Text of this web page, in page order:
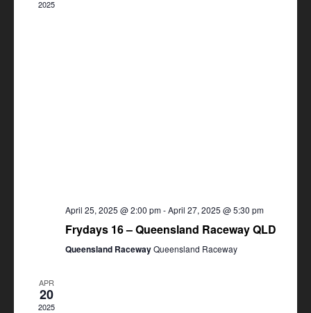
2025
April 25, 2025 @ 2:00 pm-April 27, 2025 @ 5:30 pm
Frydays 16 – Queensland Raceway QLD
Queensland RacewayQueensland Raceway
APR
20
2025